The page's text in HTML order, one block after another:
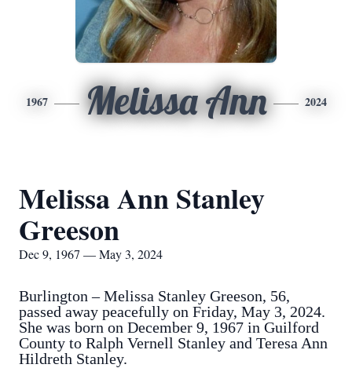
1967 Melissa Ann 2024
Melissa Ann Stanley
Greeson
Dec 9, 1967 — May 3, 2024
Burlington – Melissa Stanley Greeson, 56,
passed away peacefully on Friday, May 3, 2024.
She was born on December 9, 1967 in Guilford
County to Ralph Vernell Stanley and Teresa Ann
Hildreth Stanley.